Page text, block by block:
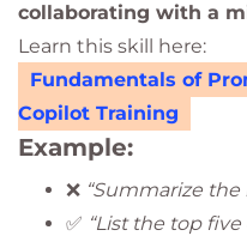
collaborating with a
Learn this skill here:
Fundamentals of
Copilot Training
Example:
❌ “Summarize the
✅ “List the top